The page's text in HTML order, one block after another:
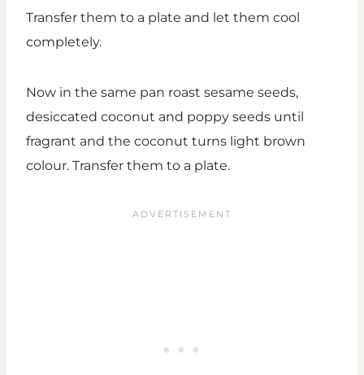
Transfer them to a plate and let them cool
completely.
Now in the same pan roast sesame seeds,
desiccated coconut and poppy seeds until
fragrant and the coconut turns light brown
colour. Transfer them to a plate.